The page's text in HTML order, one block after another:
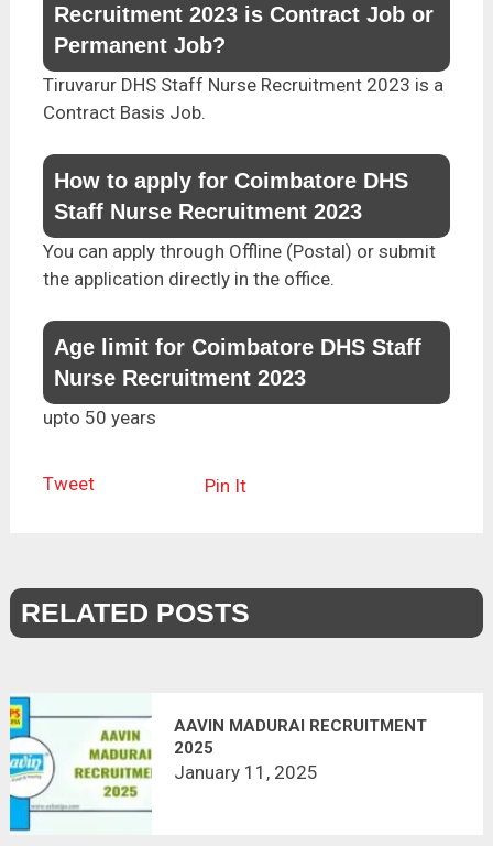
Recruitment 2023 is Contract Job or
Permanent Job?
Tiruvarur DHS Staff Nurse Recruitment 2023 is a
Contract Basis Job.
How to apply for Coimbatore DHS
Staff Nurse Recruitment 2023
You can apply through Offline (Postal) or submit
the application directly in the office.
Age limit for Coimbatore DHS Staff
Nurse Recruitment 2023
upto 50 years
Tweet Pin It
RELATED POSTS
AAVIN MADURAI RECRUITMENT
2025
January 11, 2025